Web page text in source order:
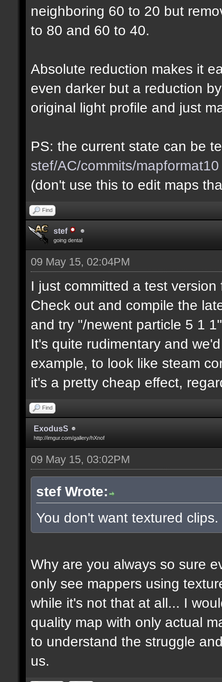
neighboring 60 to 20 but
to 80 and 60 to 40.
Absolute reduction makes it
even darker but a reduction
original light profile and just
PS: the current state can be
stef/AC/commits/mapformat10
(don't use this to edit maps
Find
stef
going dental
09 May 15, 02:04PM
I just committed a test
Check out and compile the
and try "/newent particle 5 1
It's quite rudimentary and
example, to look like steam
it's a pretty cheap effect,
Find
ExodusS
http://imgur.com/gallery/hXnof
09 May 15, 03:02PM
stef Wrote:
You don't want textured
Why are you always so sure
only see mappers using
while it's not that at all... I
quality map with only actual
to understand the struggle
us.